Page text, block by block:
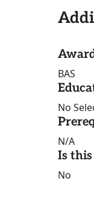
BAS
No
N/A
Is
No